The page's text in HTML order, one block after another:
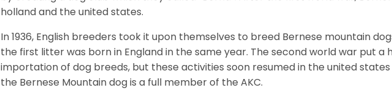
holland and the united states.
In 1936, English breeders took it upon themselves to breed Bernese mountain
the first litter was born in England in the same year. The second world war put a
importation of dog breeds, but these activities soon resumed in the united states
the Bernese Mountain dog is a full member of the AKC.